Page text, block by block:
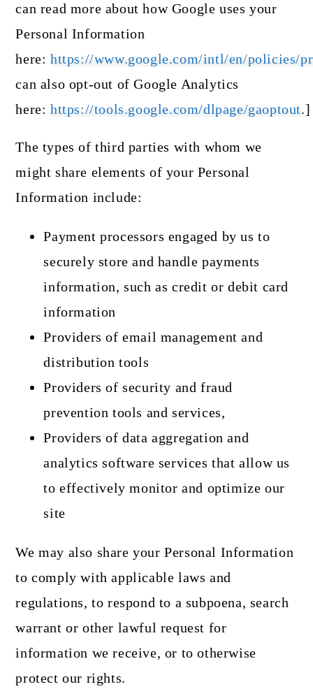
can read more about how Google uses your
Personal Information
here:https://www.google.com/intl/en/policies/
can also opt-out of Google Analytics
here:https://tools.google.com/dlpage/gaoptout.]
The types of third parties with whom we
might share elements of your Personal
Information include:
Payment processors engaged by us to
securely store and handle payments
information, such as credit or debit card
information
Providers of email management and
distribution tools
Providers of security and fraud
prevention tools and services,
Providers of data aggregation and
analytics software services that allow us
to effectively monitor and optimize our
site
We may also share your Personal Information
to comply with applicable laws and
regulations, to respond to a subpoena, search
warrant or other lawful request for
information we receive, or to otherwise
protect our rights.